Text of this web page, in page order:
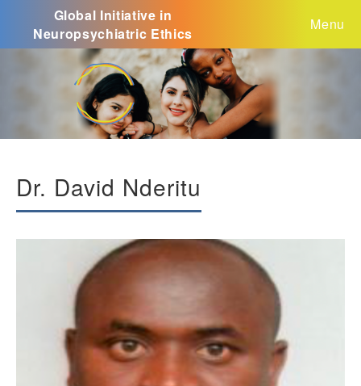
Global Initiative in
Neuropsychiatric Ethics
Menu
Dr. David Nderitu